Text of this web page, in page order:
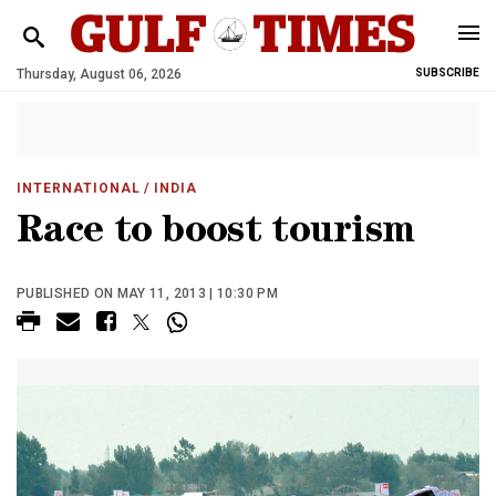
Thursday, August 06, 2026 SUBSCRIBE
INTERNATIONAL / INDIA
Race to boost tourism
PUBLISHED ON MAY 11, 2013 | 10:30 PM